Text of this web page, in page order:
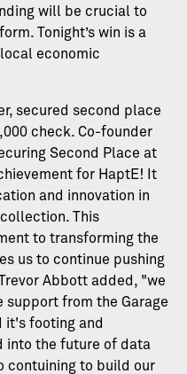
will be crucial to
Tonight’s win is a
economic
secured second place
check. Co-founder
Second Place at
for HaptE! It
and innovation in
This
to transforming the
us to continue pushing
Abbott added, "we
from the Garage
it's footing and
into the future of data
contuining to build our